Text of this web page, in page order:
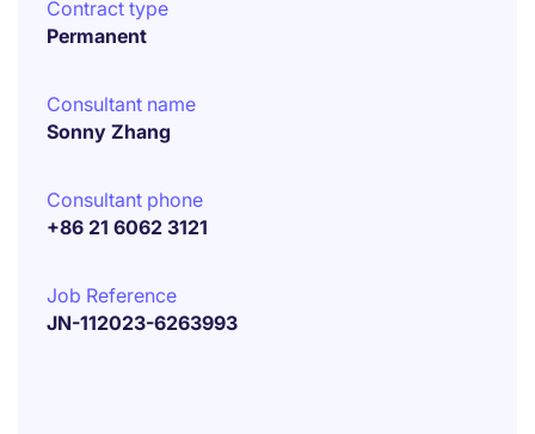
Contract type
Permanent
Consultant name
Sonny Zhang
Consultant phone
+86 21 6062 3121
Job Reference
JN-112023-6263993